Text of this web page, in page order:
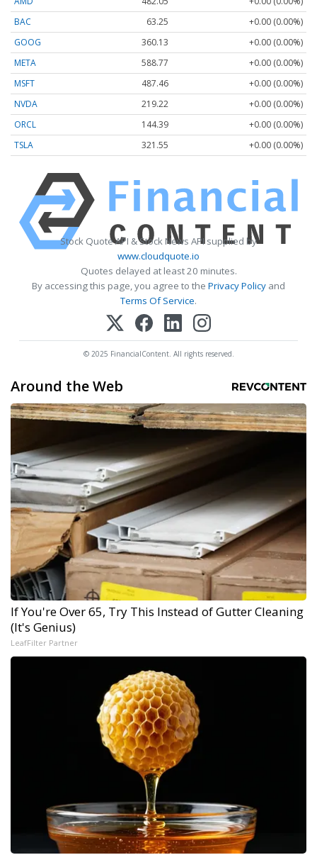
BAC
63.25
+0.00 (0.00%)
GOOG
360.13
+0.00 (0.00%)
META
588.77
+0.00 (0.00%)
MSFT
487.46
+0.00 (0.00%)
NVDA
219.22
+0.00 (0.00%)
ORCL
144.39
+0.00 (0.00%)
TSLA
321.55 +0.00 (0.00%)
Stock Quote API & Stock News API supplied by
www.cloudquote.io
Quotes delayed at least 20 minutes.
By accessing this page, you agree to the Privacy Policy and
Terms Of Service.
© 2025 FinancialContent. All rights reserved.
Around the Web
If You're Over 65, Try This Instead of Gutter Cleaning
(It's Genius)
LeafFilter Partner